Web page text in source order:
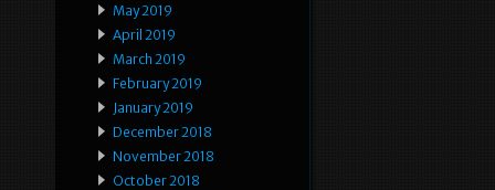
May 2019
April 2019
March 2019
February 2019
January 2019
December 2018
November 2018
October 2018